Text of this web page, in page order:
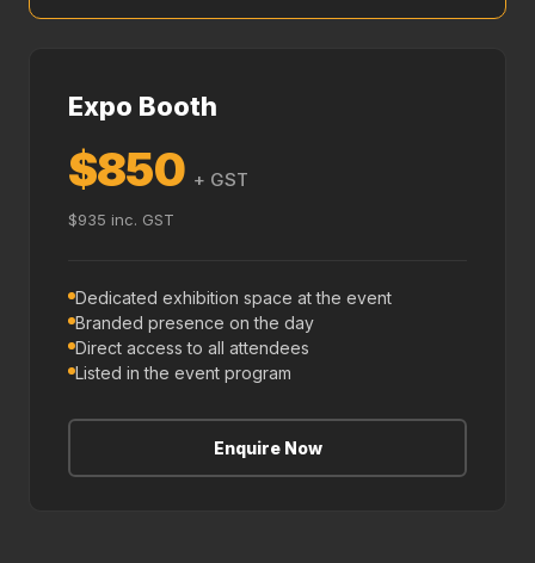
Expo Booth
$850 + GST
$935 inc. GST
Dedicated exhibition space at the event
Branded presence on the day
Direct access to all attendees
Listed in the event program
Enquire Now